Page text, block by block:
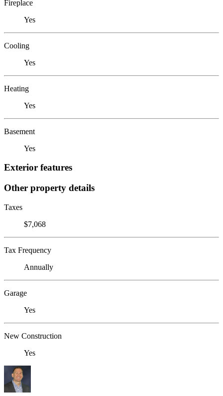
Fireplace
Yes
Cooling
Yes
Heating
Yes
Basement
Yes
Exterior features
Other property details
Taxes
$7,068
Tax Frequency
Annually
Garage
Yes
New Construction
Yes